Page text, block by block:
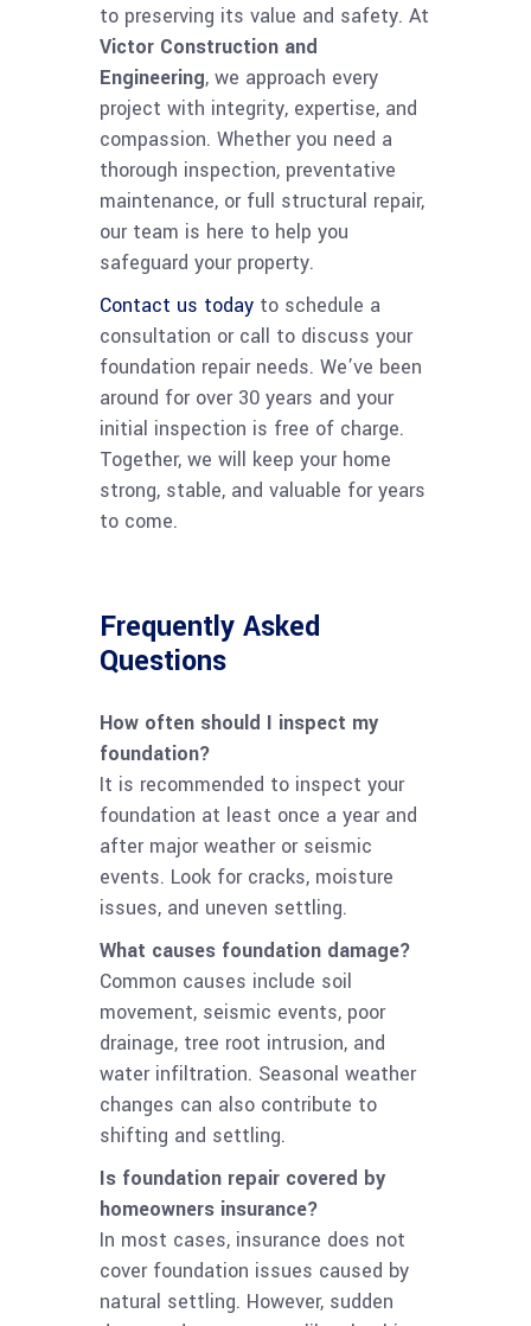
to preserving its value and safety. At
Victor Construction and
Engineering, we approach every
project with integrity, expertise, and
compassion. Whether you need a
thorough inspection, preventative
maintenance, or full structural repair,
our team is here to help you
safeguard your property.
Contact us today to schedule a
consultation or call to discuss your
foundation repair needs. We’ve been
around for over 30 years and your
initial inspection is free of charge.
Together, we will keep your home
strong, stable, and valuable for years
to come.
Frequently Asked
Questions
How often should I inspect my
foundation?
It is recommended to inspect your
foundation at least once a year and
after major weather or seismic
events. Look for cracks, moisture
issues, and uneven settling.
What causes foundation damage?
Common causes include soil
movement, seismic events, poor
drainage, tree root intrusion, and
water infiltration. Seasonal weather
changes can also contribute to
shifting and settling.
Is foundation repair covered by
homeowners insurance?
In most cases, insurance does not
cover foundation issues caused by
natural settling. However, sudden